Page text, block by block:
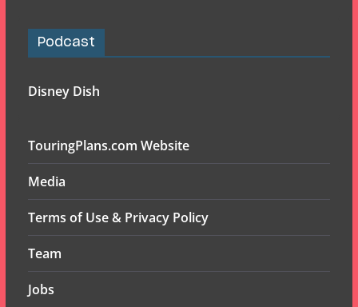
Podcast
Disney Dish
TouringPlans.com Website
Media
Terms of Use & Privacy Policy
Team
Jobs